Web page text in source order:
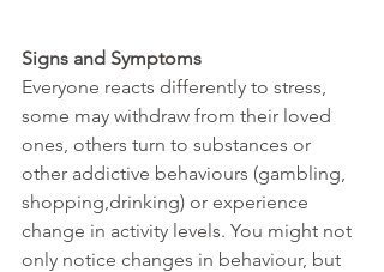
Signs and Symptoms
Everyone reacts differently to stress,
some may withdraw from their loved
ones, others turn to substances or
other addictive behaviours (gambling,
shopping,drinking) or experience
change in activity levels. You might not
only notice changes in behaviour, but